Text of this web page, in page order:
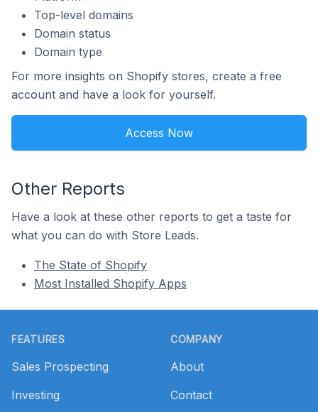
Top-level domains
Domain status
Domain type
For more insights on Shopify stores, create a free
account and have a look for yourself.
Access Now
Other Reports
Have a look at these other reports to get a taste for
what you can do with Store Leads.
The State of Shopify
Most Installed Shopify Apps
FEATURES
Sales Prospecting
Investing
COMPANY
About
Contact